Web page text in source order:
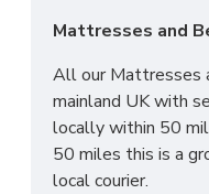
Mattresses and
All our Mattresses
mainland UK with
locally within 50
50 miles this is a
local courier.